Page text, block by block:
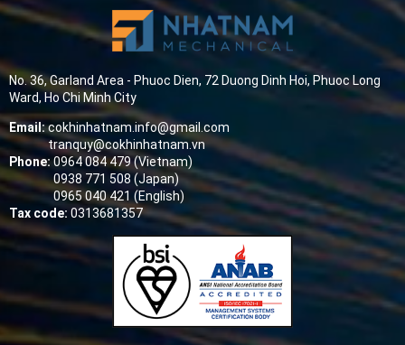
No. 36, Garland Area - Phuoc Dien, 72 Duong Dinh Hoi, Phuoc Long
Ward, Ho Chi Minh City
Email:cokhinhatnam.info@gmail.com
tranquy@cokhinhatnam.vn
Phone: 0964 084 479 (Vietnam)
0938 771 508 (Japan)
0965 040 421 (English)
Tax code: 0313681357